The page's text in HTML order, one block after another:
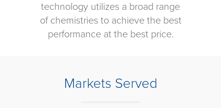
technology utilizes a broad range
of chemistries to achieve the best
performance at the best price.
Markets Served